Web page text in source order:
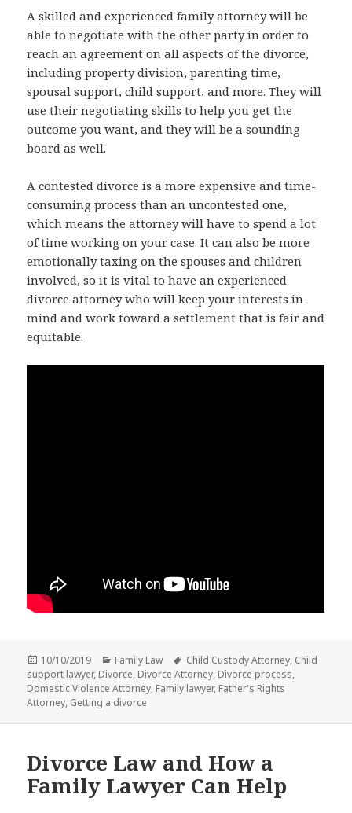
Askilled and experienced family attorneywill be
able to negotiate with the other party in order to
reach an agreement on all aspects of the divorce,
including property division, parenting time,
spousal support, child support, and more. They will
use their negotiating skills to help you get the
outcome you want, and they will be a sounding
board as well.
A contested divorce is a more expensive and time-
consuming process than an uncontested one,
which means the attorney will have to spend a lot
of time working on your case. It can also be more
emotionally taxing on the spouses and children
involved, so it is vital to have an experienced
divorce attorney who will keep your interests in
mind and work toward a settlement that is fair and
equitable.
Posted
on
10/10/2019 Categories
Family Law Tags
Child Custody Attorney, Child
support lawyer, Divorce, Divorce Attorney, Divorce process,
Domestic Violence Attorney, Family lawyer, Father's Rights
Attorney, Getting a divorce
Divorce Law and How a
Family Lawyer Can Help